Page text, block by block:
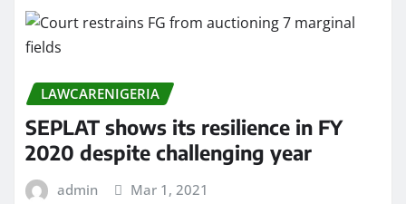
LAWCARENIGERIA
SEPLAT shows its resilience in FY
2020 despite challenging year
admin Mar 1, 2021